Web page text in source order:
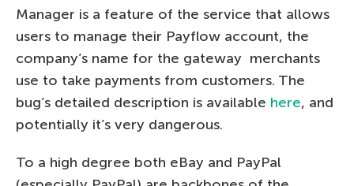
Manager is a feature of the service that allows
users to manage their Payflow account, the
company’s name for the gateway merchants
use to take payments from customers. The
bug’s detailed description is available here, and
potentially it’s very dangerous.
To a high degree both eBay and PayPal